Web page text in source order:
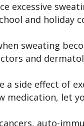
excessive
and holiday
sweating
and
side effect of
medication, let
auto-